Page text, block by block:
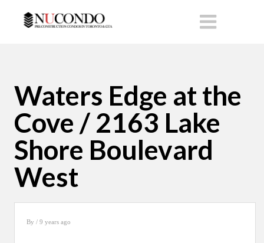
Waters Edge at the
Cove / 2163 Lake
Shore Boulevard
West
By / 9 years ago